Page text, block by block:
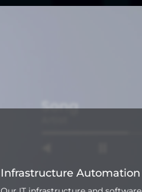
Infrastructure Automation